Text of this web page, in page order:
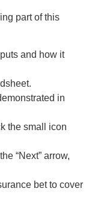
part of this
and how it
in
the small icon
“Next” arrow,
bet to cover